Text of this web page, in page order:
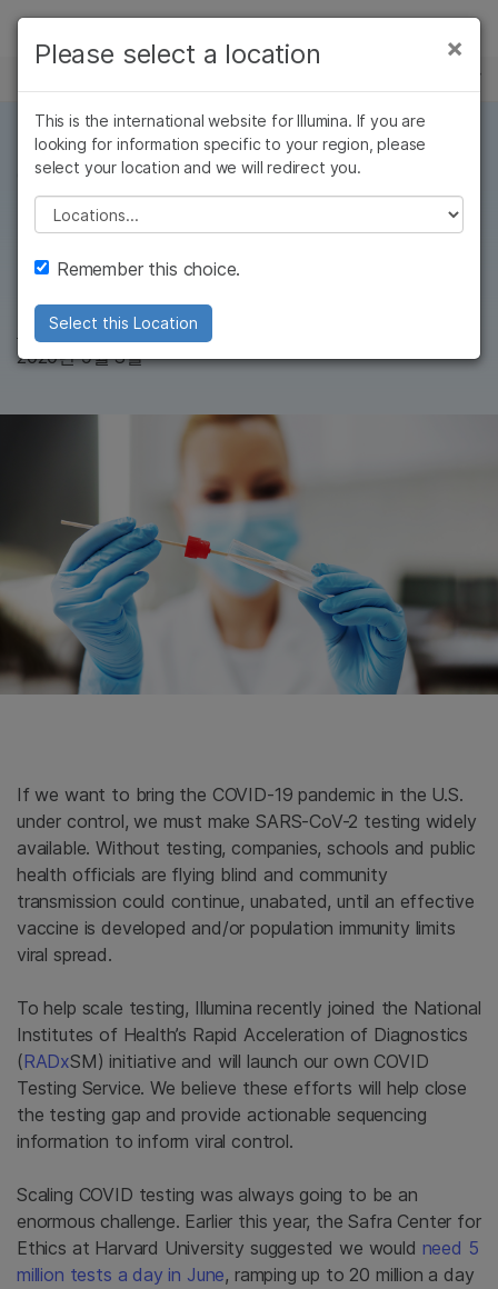
Skip to content
학습
회사
추천 링크
6 MIN READ
Illumina's COVID
testing service
Dr. Phil Febbo , SVP, CMO
2020년 9월 3일
If we want to bring the COVID-19 pandemic in the U.S.
under control, we must make SARS-CoV-2 testing widely
available. Without testing, companies, schools and public
health officials are flying blind and community
transmission could continue, unabated, until an effective
vaccine is developed and/or population immunity limits
viral spread.
To help scale testing, Illumina recently joined the National
Institutes of Health’s Rapid Acceleration of Diagnostics
(RADxSM) initiative and will launch our own COVID
Testing Service. We believe these efforts will help close
the testing gap and provide actionable sequencing
information to inform viral control.
Scaling COVID testing was always going to be an
enormous challenge. Earlier this year, the Safra Center for
Ethics at Harvard University suggested we would need 5
million tests a day in June, ramping up to 20 million a day
×
Please select a location
This is the international website for Illumina. If you are
looking for information specific to your region, please
select your location and we will redirect you.
Please select a location
Remember this choice.
Select this Location
있습니다. 주요 관심 분야를 선택해 주세요:
×
암 연구
미생물학 연구
농업유전체학 연구
복합 질환 연구
임상 종양학 연구
생식 보건 연구
유전 및 희귀 질환